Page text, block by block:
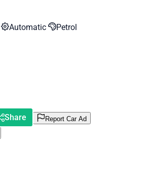
Automatic Petrol
Share
Report Car Ad